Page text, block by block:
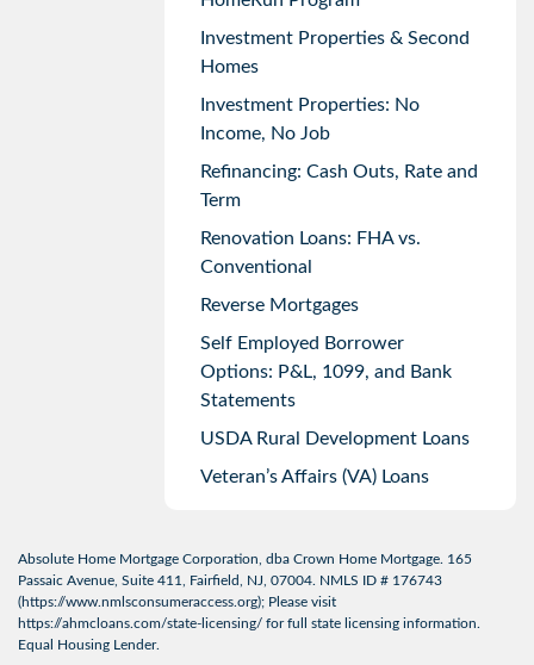
Investment Properties & Second
Homes
Investment Properties: No
Income, No Job
Refinancing: Cash Outs, Rate and
Term
Renovation Loans: FHA vs.
Conventional
Reverse Mortgages
Self Employed Borrower
Options: P&L, 1099, and Bank
Statements
USDA Rural Development Loans
Veteran’s Affairs (VA) Loans
Absolute Home Mortgage Corporation, dba Crown Home Mortgage. 165
Passaic Avenue, Suite 411, Fairfield, NJ, 07004. NMLS ID # 176743
(https://www.nmlsconsumeraccess.org); Please visit
https://ahmcloans.com/state-licensing/ for full state licensing information.
Equal Housing Lender.